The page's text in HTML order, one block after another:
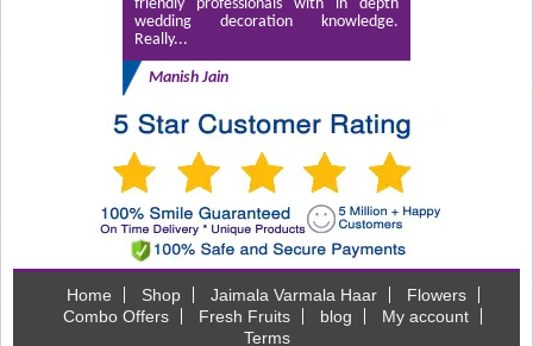
friendly professionals with in depth
wedding decoration knowledge.
Really...
Manish Jain
Home Shop Jaimala Varmala Haar
Flowers
Combo Offers
Fresh Fruits blog
My account
Terms